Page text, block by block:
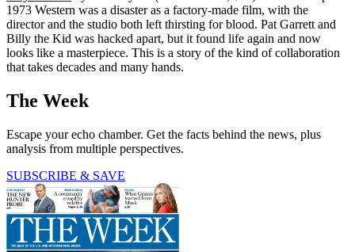
1973 Western was a disaster as a factory-made film, with the
director and the studio both left thirsting for blood. Pat Garrett and
Billy the Kid was hacked apart, but it found life again and now
looks like a masterpiece. This is a story of the kind of collaboration
that takes decades and many hands.
The Week
Escape your echo chamber. Get the facts behind the news, plus
analysis from multiple perspectives.
SUBSCRIBE & SAVE